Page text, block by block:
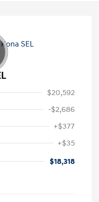
$20,592
-$2,686
+$377
+$35
$18,318